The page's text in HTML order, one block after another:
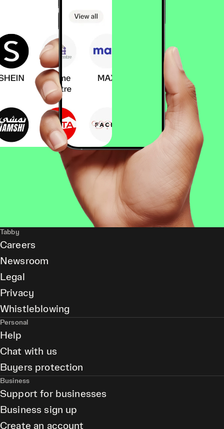
Tabby
Careers
Newsroom
Legal
Privacy
Whistleblowing
Personal
Help
Chat with us
Buyers protection
Business
Support for businesses
Business sign up
Create an account